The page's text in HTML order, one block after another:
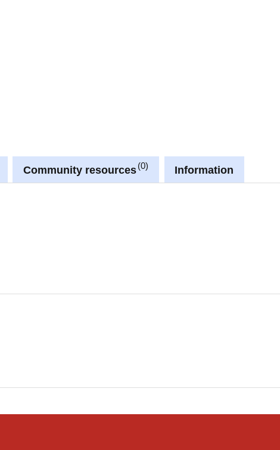
Community resources 0 Information